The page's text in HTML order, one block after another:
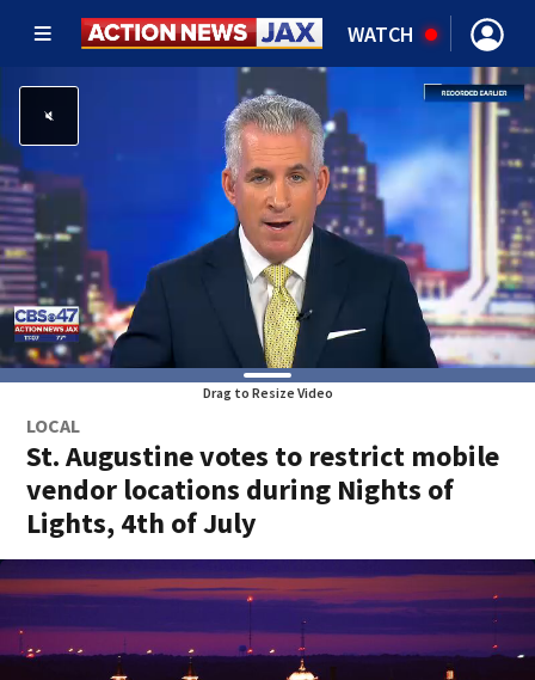
WATCH
Drag to Resize Video
LOCAL
St. Augustine votes to restrict mobile
vendor locations during Nights of
Lights, 4th of July